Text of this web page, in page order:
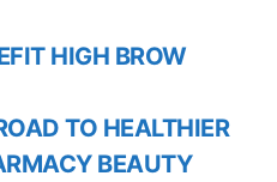
HIGH BROW
TO HEALTHIER
BEAUTY